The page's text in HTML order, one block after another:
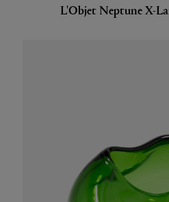
L'Objet Neptune X-